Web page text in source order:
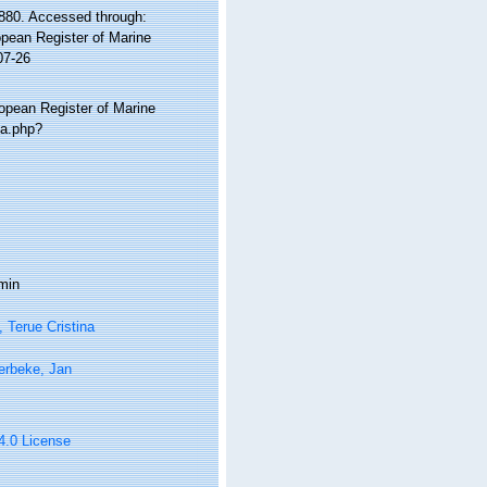
Accessed through:
Register of Marine
26
Register of Marine
Terue Cristina
Jan
License